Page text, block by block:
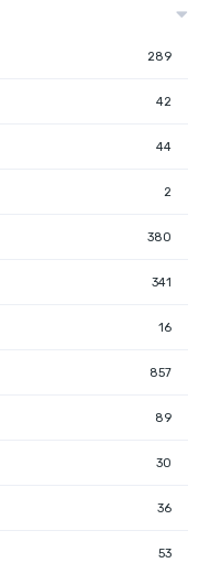
289
42
44
2
380
341
16
857
89
30
36
53